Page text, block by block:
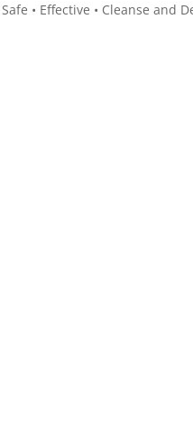
• Effective • Cleanse and